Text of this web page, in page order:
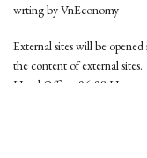
wrting by VnEconomy
External sites will be
the content of external sites.
Head Office: 96-98